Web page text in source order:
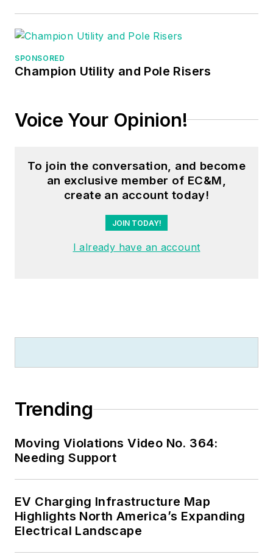
SPONSORED
Champion Utility and Pole Risers
Voice Your Opinion!
To join the conversation, and become
an exclusive member of EC&M,
create an account today!
JOIN TODAY!
I already have an account
Trending
Moving Violations Video No. 364:
Needing Support
EV Charging Infrastructure Map
Highlights North America’s Expanding
Electrical Landscape